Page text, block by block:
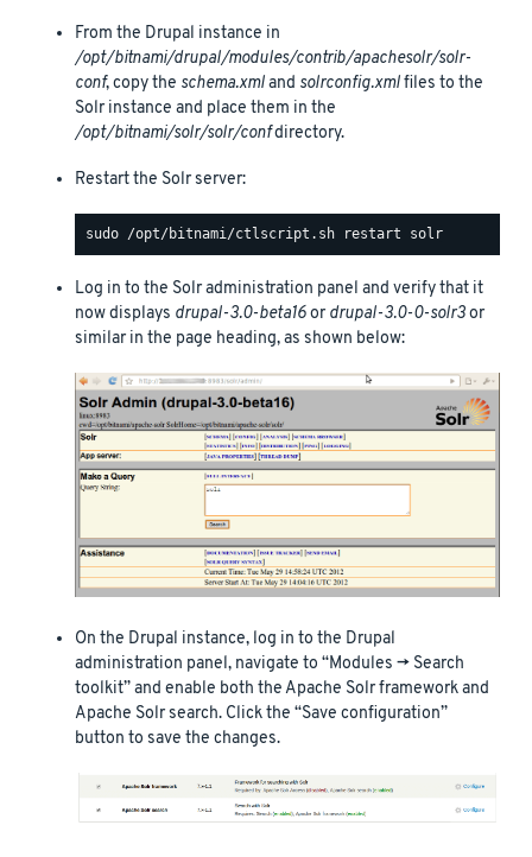
From the Drupal instance in
/opt/bitnami/drupal/modules/contrib/apachesolr/solr-
conf, copy the schema.xmland solrconfig.xmlfiles to the
Solr instance and place them in the
/opt/bitnami/solr/solr/confdirectory.
Restart the Solr server:
Log in to the Solr administration panel and verify that it
now displays drupal-3.0-beta16ordrupal-3.0-0-solr3or
similar in the page heading, as shown below:
On the Drupal instance, log in to the Drupal
administration panel, navigate to “Modules -> Search
toolkit” and enable both the Apache Solr framework and
Apache Solr search. Click the “Save configuration”
button to save the changes.